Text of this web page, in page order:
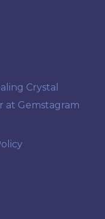
Crystal
at Gemstagram